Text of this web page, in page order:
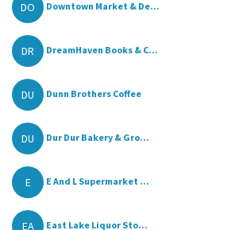
DO Downtown Market & De...
DR DreamHaven Books & C...
DU Dunn Brothers Coffee
DU Dur Dur Bakery & Gro...
E E And L Supermarket ...
EA East Lake Liquor Sto...